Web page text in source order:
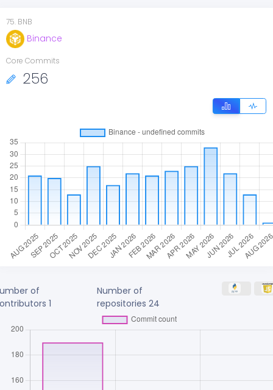
75. BNB
Binance
Core Commits
256
of
1
Number of
repositories24